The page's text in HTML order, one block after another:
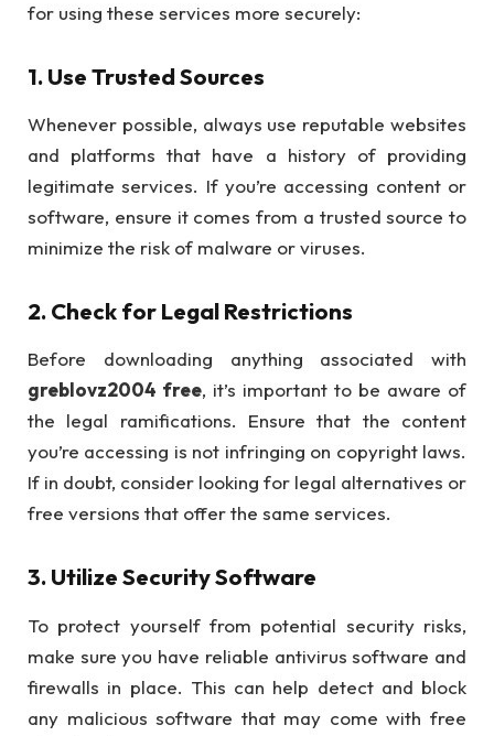
for using these services more securely:
1.Use Trusted Sources
Whenever possible, always use reputable websites
and platforms that have a history of providing
legitimate services. If you’re accessing content or
software, ensure it comes from a trusted source to
minimize the risk of malware or viruses.
2.Check for Legal Restrictions
Before downloading anything associated with
greblovz2004 free, it’s important to be aware of
the legal ramifications. Ensure that the content
you’re accessing is not infringing on copyright laws.
If in doubt, consider looking for legal alternatives or
free versions that offer the same services.
3.Utilize Security Software
To protect yourself from potential security risks,
make sure you have reliable antivirus software and
firewalls in place. This can help detect and block
any malicious software that may come with free